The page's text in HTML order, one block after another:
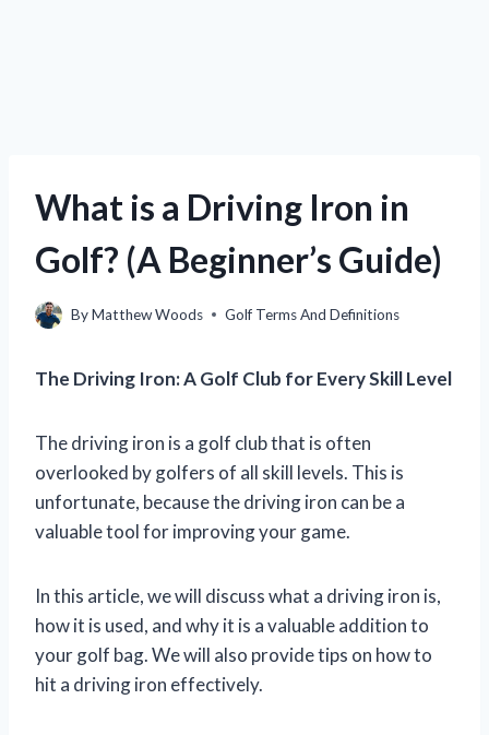
What is a Driving Iron in
Golf? (A Beginner’s Guide)
ByMatthew Woods Golf Terms And Definitions
The Driving Iron: A Golf Club for Every Skill Level
The driving iron is a golf club that is often
overlooked by golfers of all skill levels. This is
unfortunate, because the driving iron can be a
valuable tool for improving your game.
In this article, we will discuss what a driving iron is,
how it is used, and why it is a valuable addition to
your golf bag. We will also provide tips on how to
hit a driving iron effectively.